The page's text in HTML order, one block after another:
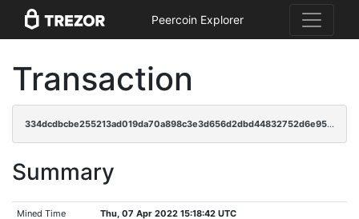
Peercoin Explorer
Transaction
334dcdbcbe255213ad019da70a898c3e3d656d2dbd44832752d6e958ca489c3f
Summary
Mined Time Thu, 07 Apr 2022 15:18:42 UTC